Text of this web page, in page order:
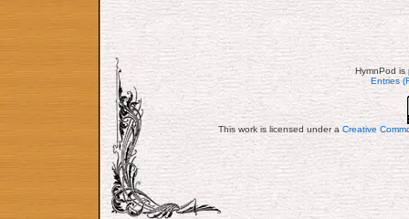
HymnPod
Entries
This work is licensed under aCreative